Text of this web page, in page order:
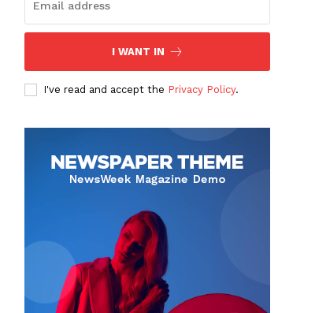
I WANT IN
I've read and accept the Privacy Policy.